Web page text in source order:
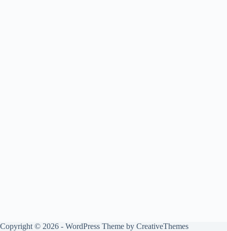
Copyright © 2026 - WordPress Theme by CreativeThemes